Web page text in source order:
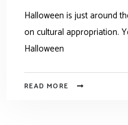
Halloween is just around
on cultural appropriation.
Halloween
READ MORE